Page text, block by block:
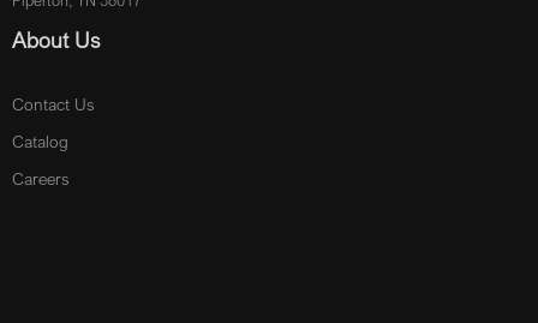
About Us
Contact Us
Catalog
Careers